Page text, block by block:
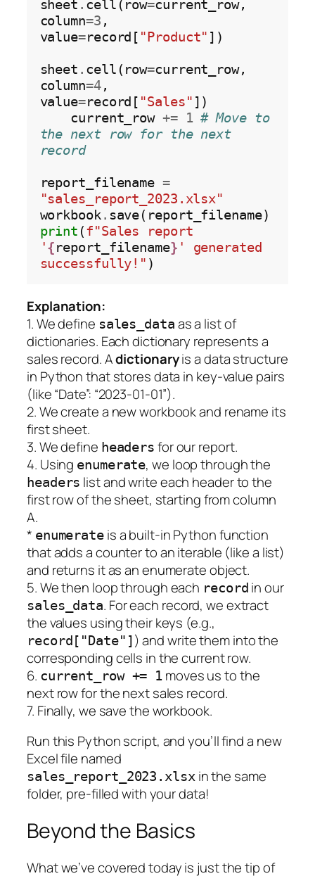
sheet . cell(row=current_row,
column=3 ,
value=record[ "Product" ])
sheet . cell(row=current_row,
column=4,
value=record[ "Sales" ])
    current_row
+= 1 # Move to
the next row for the next
record
report_filename =
"sales_report_2023.xlsx"
workbook.
print (f"Sales report
'{report_filename} ' generated
successfully!"
Explanation:
1. We define sales_data as a list of
dictionaries. Each dictionary represents a
sales record. Adictionaryis a data structure
in Python that stores data in key-value pairs
(like “Date”: “2023-01-01”).
2. We create a new workbook and rename its
first sheet.
3. We define headers for our report.
4. Using enumerate, we loop through the
headers list and write each header to the
first row of the sheet, starting from column
A.
* enumerateis a built-in Python function
that adds a counter to an iterable (like a list)
and returns it as an enumerate object.
5. We then loop through each record in our
sales_data. For each record, we extract
the values using their keys (e.g.,
record["Date"]) and write them into the
corresponding cells in the current row.
6. current_row += 1 moves us to the
next row for the next sales record.
7. Finally, we save the workbook.
Run this Python script, and you’ll find a new
Excel file named
sales_report_2023.xlsxin the same
folder, pre-filled with your data!
Beyond the Basics
What we’ve covered today is just the tip of